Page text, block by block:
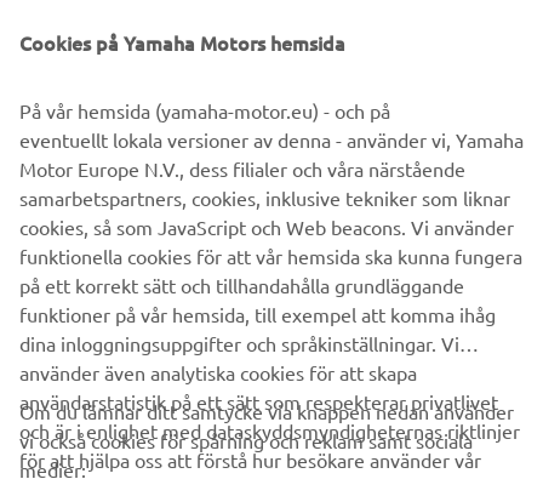
excellence - this is the future from Yamaha!
Style note: The new V8 XTO Offshore is available in an
elegant new Pearlescent White colour scheme, as well
as the classic Yamaha Grey.
European launch: Genoa Boat Show - Italy - from
September 20th 2018
FÖRETAG
Cookies på Yamaha Motors hemsida
På vår hemsida (yamaha-motor.eu) - och på
eventuellt lokala versioner av denna - använder vi, Yamaha
Motor Europe N.V., dess filialer och våra närstående
samarbetspartners, cookies, inklusive tekniker som liknar
cookies, så som JavaScript och Web beacons. Vi använder
funktionella cookies för att vår hemsida ska kunna fungera
på ett korrekt sätt och tillhandahålla grundläggande
funktioner på vår hemsida, till exempel att komma ihåg
dina inloggningsuppgifter och språkinställningar. Vi
använder även analytiska cookies för att skapa
användarstatistik på ett sätt som respekterar privatlivet
och är i enlighet med dataskyddsmyndigheternas riktlinjer
för att hjälpa oss att förstå hur besökare använder vår
Om du lämnar ditt samtycke via knappen nedan använder
vi också cookies för spårning och reklam samt sociala
medier: